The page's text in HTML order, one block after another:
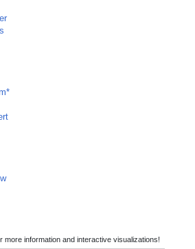
more information and interactive visualizations!